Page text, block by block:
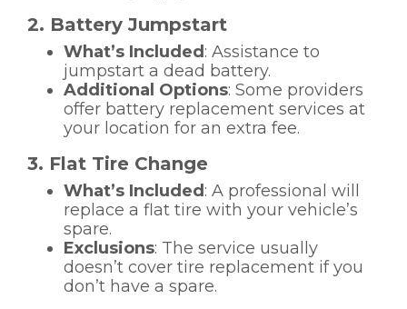
2. Battery Jumpstart
What’s Included: Assistance to
jumpstart a dead battery.
Additional Options: Some providers
offer battery replacement services at
your location for an extra fee.
3. Flat Tire Change
What’s Included: A professional will
replace a flat tire with your vehicle’s
spare.
Exclusions: The service usually
doesn’t cover tire replacement if you
don’t have a spare.